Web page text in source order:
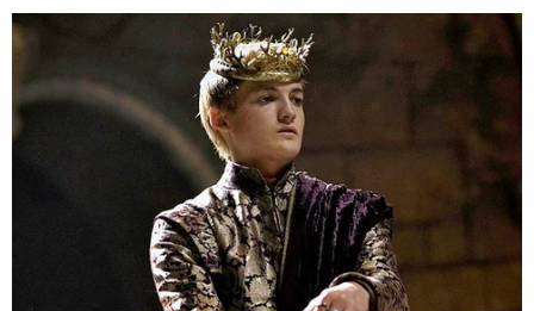
him a few dollars. That's when the man revealed he
was not blind, rather he was a social media
influencer under the name of MDMotivator.
"We need more people like Curtis in this world,"
said the influencer, whose real name is Zach
Dereniowski told the outlet. "Everyone can do
these small acts because the small acts are what
matters. That's where all this money came from.